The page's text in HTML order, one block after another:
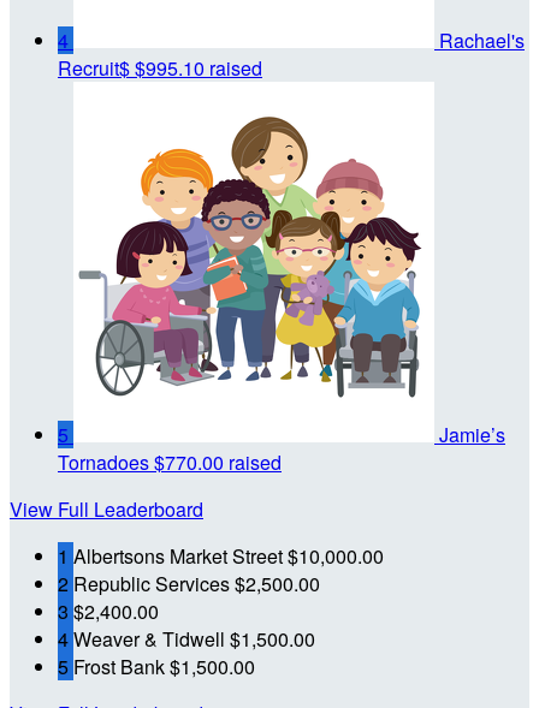
4
Rachael's
Recruit$$995.10 raised
5
Jamie’s
Tornadoes$770.00 raised
View Full Leaderboard
1 Albertsons Market Street$10,000.00
2 Republic Services$2,500.00
3 $2,400.00
4Weaver & Tidwell $1,500.00
5 Frost Bank$1,500.00